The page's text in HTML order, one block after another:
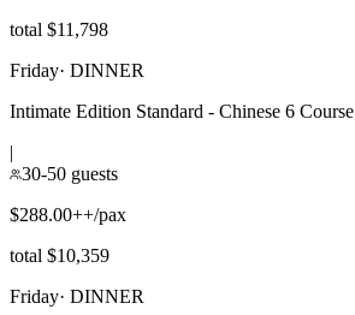
total $11,798
Friday· DINNER
Intimate Edition Standard - Chinese 6 Course
|
30-50 guests
$288.00++/pax
total $10,359
Friday· DINNER